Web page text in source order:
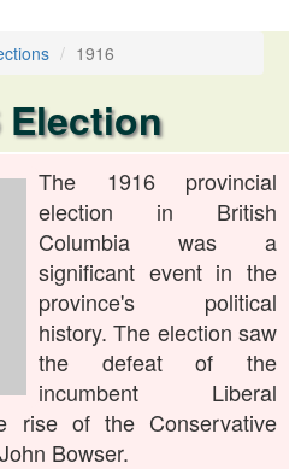
1916
Election
The 1916 provincial
election in British
Columbia was a
significant event in the
province's political
history. The election saw
the defeat of the
incumbent Liberal
rise of the Conservative
Bowser.